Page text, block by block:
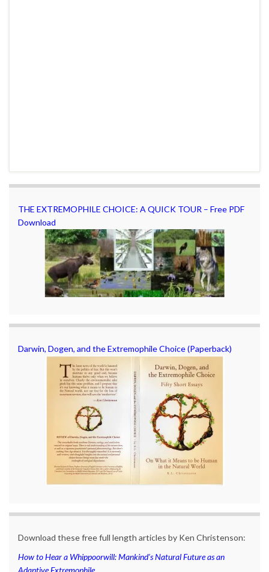
THE EXTREMOPHILE CHOICE: A QUICK TOUR – Free PDF
Download
Darwin, Dogen, and the Extremophile Choice (Paperback)
Download these free full length articles by Ken Christenson:
How to Hear a Whippoorwill: Mankind’s Natural Future as an
Adaptive Extremophile